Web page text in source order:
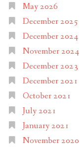
May 2026
December 2025
December 2024
November 2024
December 2023
December 2021
October 2021
July 2021
January 2021
November 2020